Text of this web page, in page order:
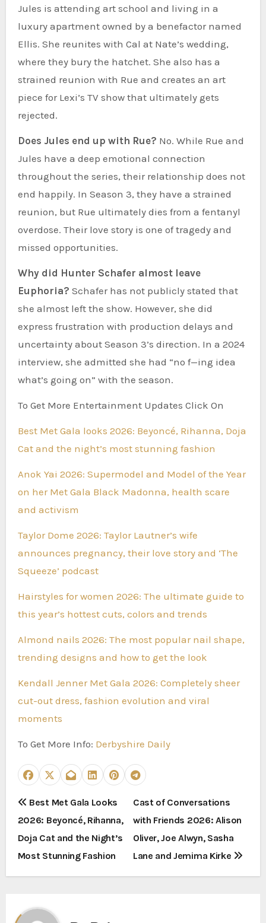
Jules is attending art school and living in a
luxury apartment owned by a benefactor named
Ellis. She reunites with Cal at Nate’s wedding,
where they bury the hatchet. She also has a
strained reunion with Rue and creates an art
piece for Lexi’s TV show that ultimately gets
rejected.
Does Jules end up with Rue? No. While Rue and
Jules have a deep emotional connection
throughout the series, their relationship does not
end happily. In Season 3, they have a strained
reunion, but Rue ultimately dies from a fentanyl
overdose. Their love story is one of tragedy and
missed opportunities.
Why did Hunter Schafer almost leave
Euphoria? Schafer has not publicly stated that
she almost left the show. However, she did
express frustration with production delays and
uncertainty about Season 3’s direction. In a 2024
interview, she admitted she had “no f—ing idea
what’s going on” with the season.
To Get More Entertainment Updates Click On
Best Met Gala looks 2026: Beyoncé, Rihanna, Doja
Cat and the night’s most stunning fashion
Anok Yai 2026: Supermodel and Model of the Year
on her Met Gala Black Madonna, health scare
and activism
Taylor Dome 2026: Taylor Lautner’s wife
announces pregnancy, their love story and ‘The
Squeeze’ podcast
Hairstyles for women 2026: The ultimate guide to
this year’s hottest cuts, colors and trends
Almond nails 2026: The most popular nail shape,
trending designs and how to get the look
Kendall Jenner Met Gala 2026: Completely sheer
cut-out dress, fashion evolution and viral
moments
To Get More Info: Derbyshire Daily
P
o
s
t
n
Best Met Gala Looks
2026: Beyoncé, Rihanna,
Doja Cat and the Night’s
Most Stunning Fashion
Cast of Conversations
with Friends 2026: Alison
Oliver, Joe Alwyn, Sasha
Lane and Jemima Kirke